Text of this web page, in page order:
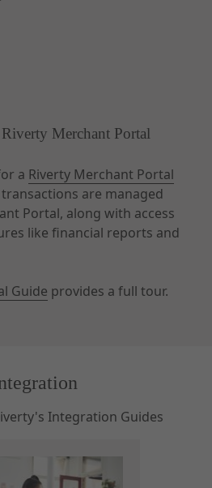
Merchant Portal
a Riverty Merchant Portal
are managed
Portal, along with access
like financial reports and
Guide provides a full tour.
Integration Guides